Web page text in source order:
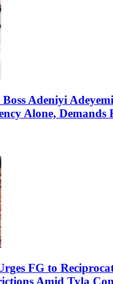
Adeniyi
Alone, Demands
FG to
Amid Tyla